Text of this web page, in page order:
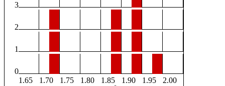
3
2
1
0
1.65
1.70 1.75 1.80 1.85 1.90 1.95
2.00